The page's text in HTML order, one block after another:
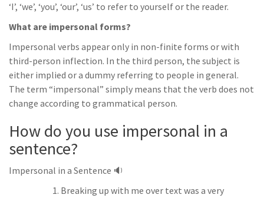
‘I’, ‘we’, ‘you’, ‘our’, ‘us’ to refer to yourself or the reader.
What are impersonal forms?
Impersonal verbs appear only in non-finite forms or with
third-person inflection. In the third person, the subject is
either implied or a dummy referring to people in general.
The term “impersonal” simply means that the verb does not
change according to grammatical person.
How do you use impersonal in a
sentence?
Impersonal in a Sentence 🔉
Breaking up with me over text was a very